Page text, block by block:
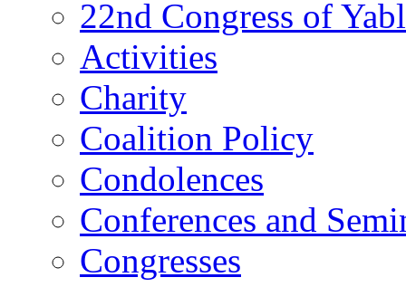
22nd Congress of
Activities
Charity
Coalition Policy
Condolences
Conferences and
Congresses